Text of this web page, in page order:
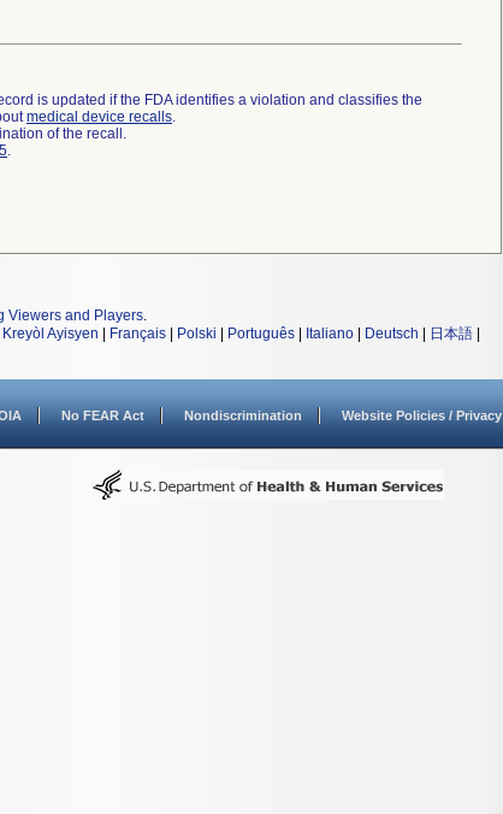
is updated if the FDA identifies a violation and classifies the
medical device recalls.
of the recall.
.
Viewers and Players.
Kreyòl Ayisyen Français Polski Português Italiano Deutsch 日本語
No FEAR Act Nondiscrimination Website Policies / Privacy